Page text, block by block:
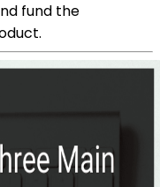
fund the